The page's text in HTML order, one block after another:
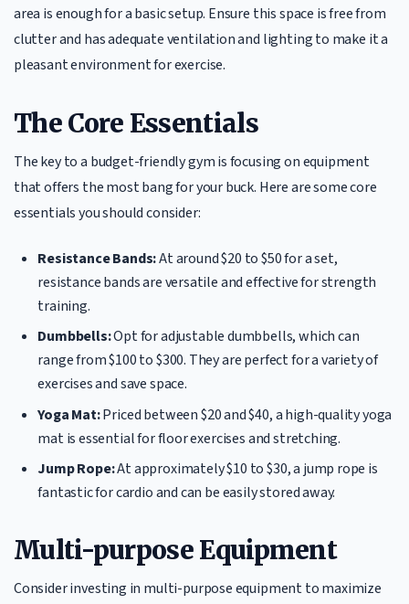
area is enough for a basic setup. Ensure this space is free from
clutter and has adequate ventilation and lighting to make it a
pleasant environment for exercise.
The Core Essentials
The key to a budget-friendly gym is focusing on equipment
that offers the most bang for your buck. Here are some core
essentials you should consider:
Resistance Bands:At around $20 to $50 for a set,
resistance bands are versatile and effective for strength
training.
Dumbbells:Opt for adjustable dumbbells, which can
range from $100 to $300. They are perfect for a variety of
exercises and save space.
Yoga Mat:Priced between $20 and $40, a high-quality yoga
mat is essential for floor exercises and stretching.
Jump Rope:At approximately $10 to $30, a jump rope is
fantastic for cardio and can be easily stored away.
Multi-purpose Equipment
Consider investing in multi-purpose equipment to maximize